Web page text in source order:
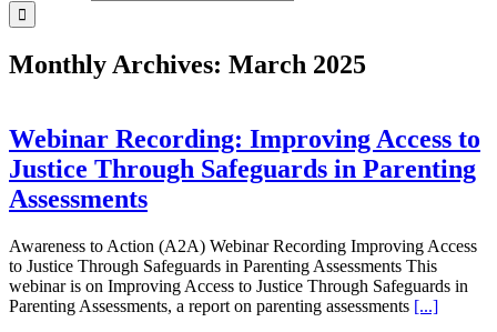
Monthly Archives: March 2025
Webinar Recording: Improving Access to
Justice Through Safeguards in Parenting
Assessments
Awareness to Action (A2A) Webinar Recording Improving Access
to Justice Through Safeguards in Parenting Assessments This
webinar is on Improving Access to Justice Through Safeguards in
Parenting Assessments, a report on parenting assessments [...]